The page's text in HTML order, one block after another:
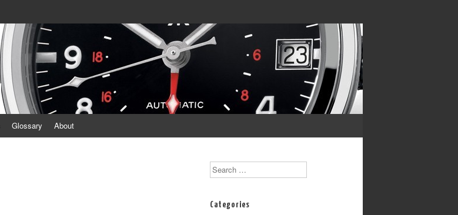
Glossary About
Search
Categories